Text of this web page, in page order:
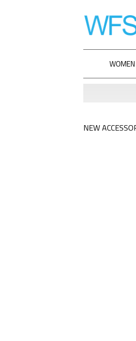
WOMEN
NEW